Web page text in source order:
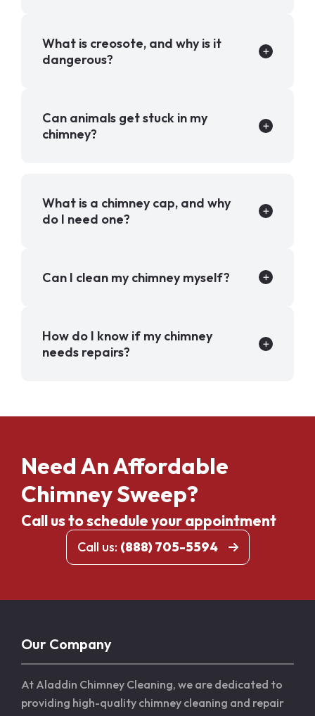
What is creosote, and why is it
dangerous?
Can animals get stuck in my
chimney?
What is a chimney cap, and why
do I need one?
Can I clean my chimney myself?
How do I know if my chimney
needs repairs?
Need An Affordable
Chimney Sweep?
Call us to schedule your appointment
Call us: (888) 705-5594
Our Company
At Aladdin Chimney Cleaning, we are dedicated to
providing high-quality chimney cleaning and repair